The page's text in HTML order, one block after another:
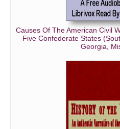
Causes Of The American Civil
Five Confederate States
Georgia,